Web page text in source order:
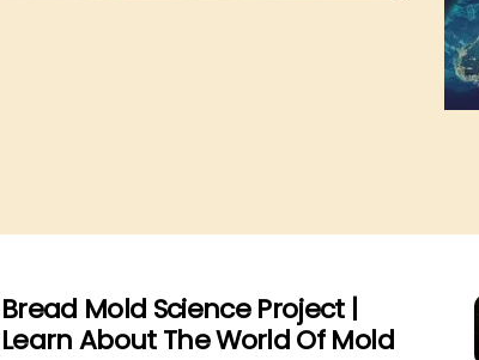
Bread Mold Science Project |
Learn About The World Of Mold